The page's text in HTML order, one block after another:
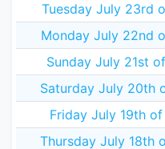
Tuesday July 23rd
Monday July 22nd
Sunday July 21st
Saturday July 20th
Friday July 19th
Thursday July 18th